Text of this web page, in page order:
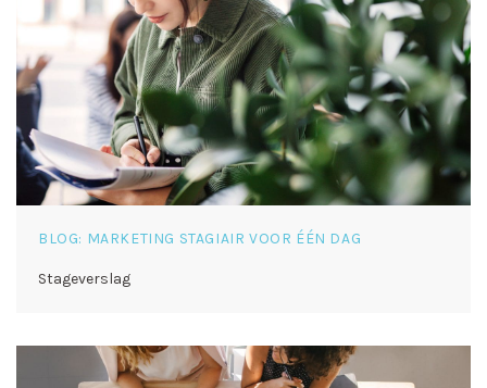
BLOG: MARKETING STAGIAIR VOOR ÉÉN DAG
Stageverslag